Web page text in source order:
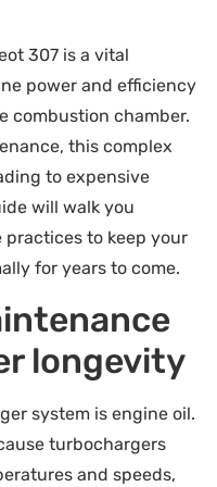
307 is a vital
power and efficiency
combustion chamber.
this complex
to expensive
will walk you
to keep your
for years to come.
longevity
system is engine oil.
turbochargers
and speeds,